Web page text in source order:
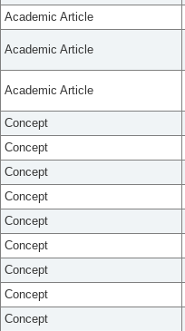
Academic Article
Academic Article
Academic Article
Concept
Concept
Concept
Concept
Concept
Concept
Concept
Concept
Concept